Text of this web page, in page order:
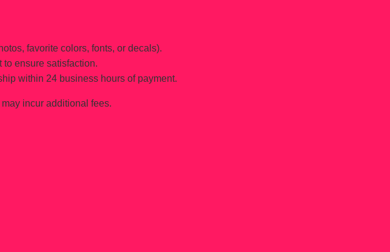
favorite colors, fonts, or decals).
ensure satisfaction.
within 24 business hours of payment.
incur additional fees.